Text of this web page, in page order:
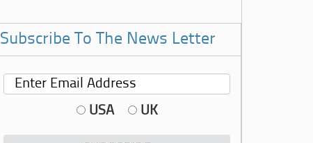
Subscribe To The News Letter
USA UK